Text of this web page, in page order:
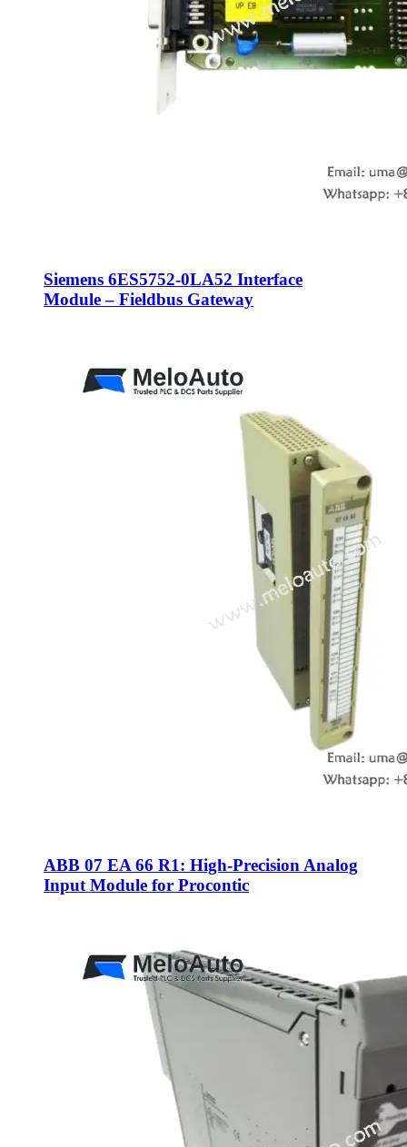
Siemens 6ES5752-0LA52 Interface
Module – Fieldbus Gateway
ABB 07 EA 66 R1: High-Precision Analog
Input Module for Procontic